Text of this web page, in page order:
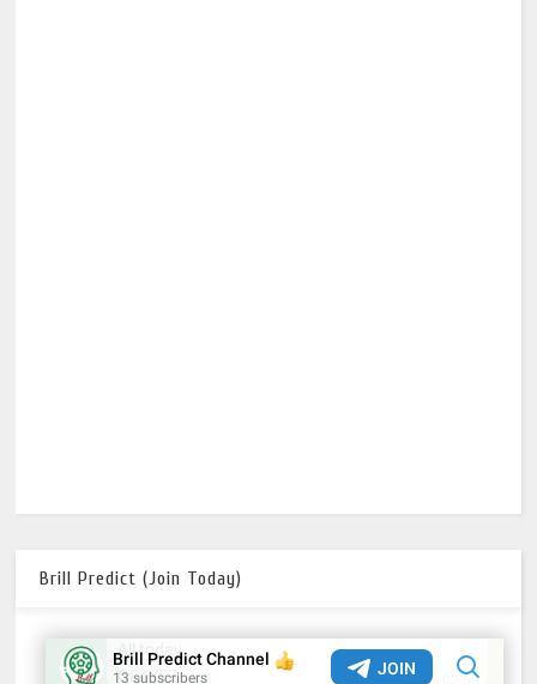
Brill Predict (Join Today)